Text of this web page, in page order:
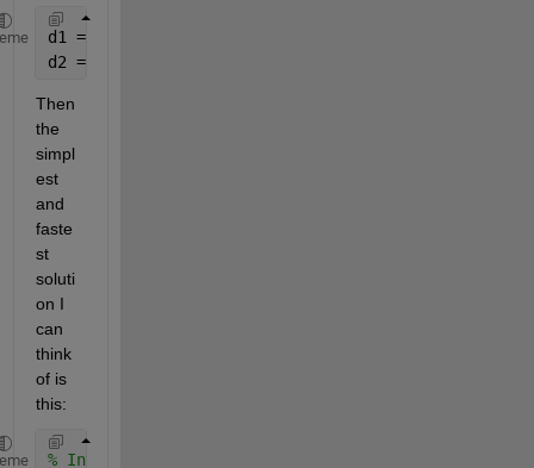
d1 = xlsread(
d2 = xlsread(
Then
the
simpl
est
and
faste
st
soluti
on I
can
think
of is
this:
% Invert d1 to 3xN1 and copy along the third